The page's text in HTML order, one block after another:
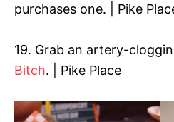
purchases one. | Pike
19. Grab an artery-
Bitch. | Pike Place